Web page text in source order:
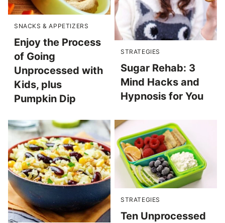
SNACKS & APPETIZERS
Enjoy the Process
of Going
Unprocessed with
Kids, plus
Pumpkin Dip
STRATEGIES
Sugar Rehab: 3
Mind Hacks and
Hypnosis for You
STRATEGIES
Ten Unprocessed